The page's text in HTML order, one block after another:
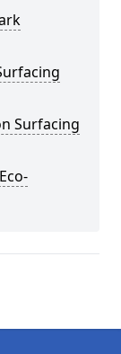
Surfacing